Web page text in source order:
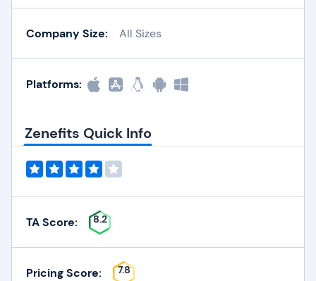
Company Size: All Sizes
Platforms:
Zenefits Quick Info
TA Score: 8.2
Pricing Score: 7.8